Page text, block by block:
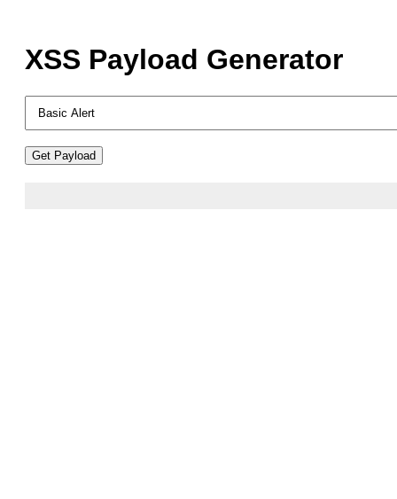
XSS Payload Generator
Get Payload